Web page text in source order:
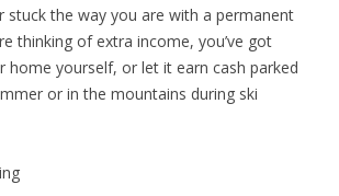
stuck the way you are with a permanent
thinking of extra income, you’ve got
yourself, or let it earn cash parked
or in the mountains during ski